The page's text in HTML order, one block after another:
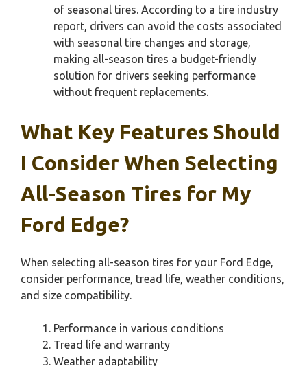
of seasonal tires. According to a tire industry
report, drivers can avoid the costs associated
with seasonal tire changes and storage,
making all-season tires a budget-friendly
solution for drivers seeking performance
without frequent replacements.
What Key Features Should
I Consider When Selecting
All-Season Tires for My
Ford Edge?
When selecting all-season tires for your Ford Edge,
consider performance, tread life, weather conditions,
and size compatibility.
Performance in various conditions
Tread life and warranty
Weather adaptability